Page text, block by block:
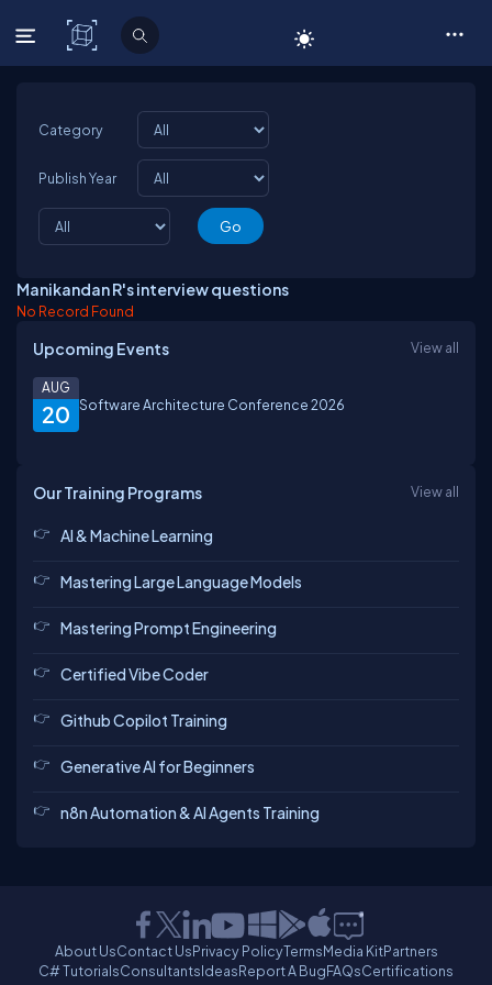
C# Corner
Category
Publish Year
Manikandan R's interview questions
No Record Found
Upcoming Events View all
20
AUG
Software Architecture Conference 2026
Our Training Programs View all
AI & Machine Learning
Mastering Large Language Models
Mastering Prompt Engineering
Certified Vibe Coder
Github Copilot Training
Generative AI for Beginners
n8n Automation & AI Agents Training
About UsContact UsPrivacy PolicyTermsMedia KitPartners
C# TutorialsConsultantsIdeasReport A BugFAQsCertifications